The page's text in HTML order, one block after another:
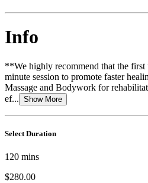
Info
**We highly recommend that the first
minute session to promote faster
Massage and Bodywork for
ef... Show More
Select Duration
120 mins
$280.00